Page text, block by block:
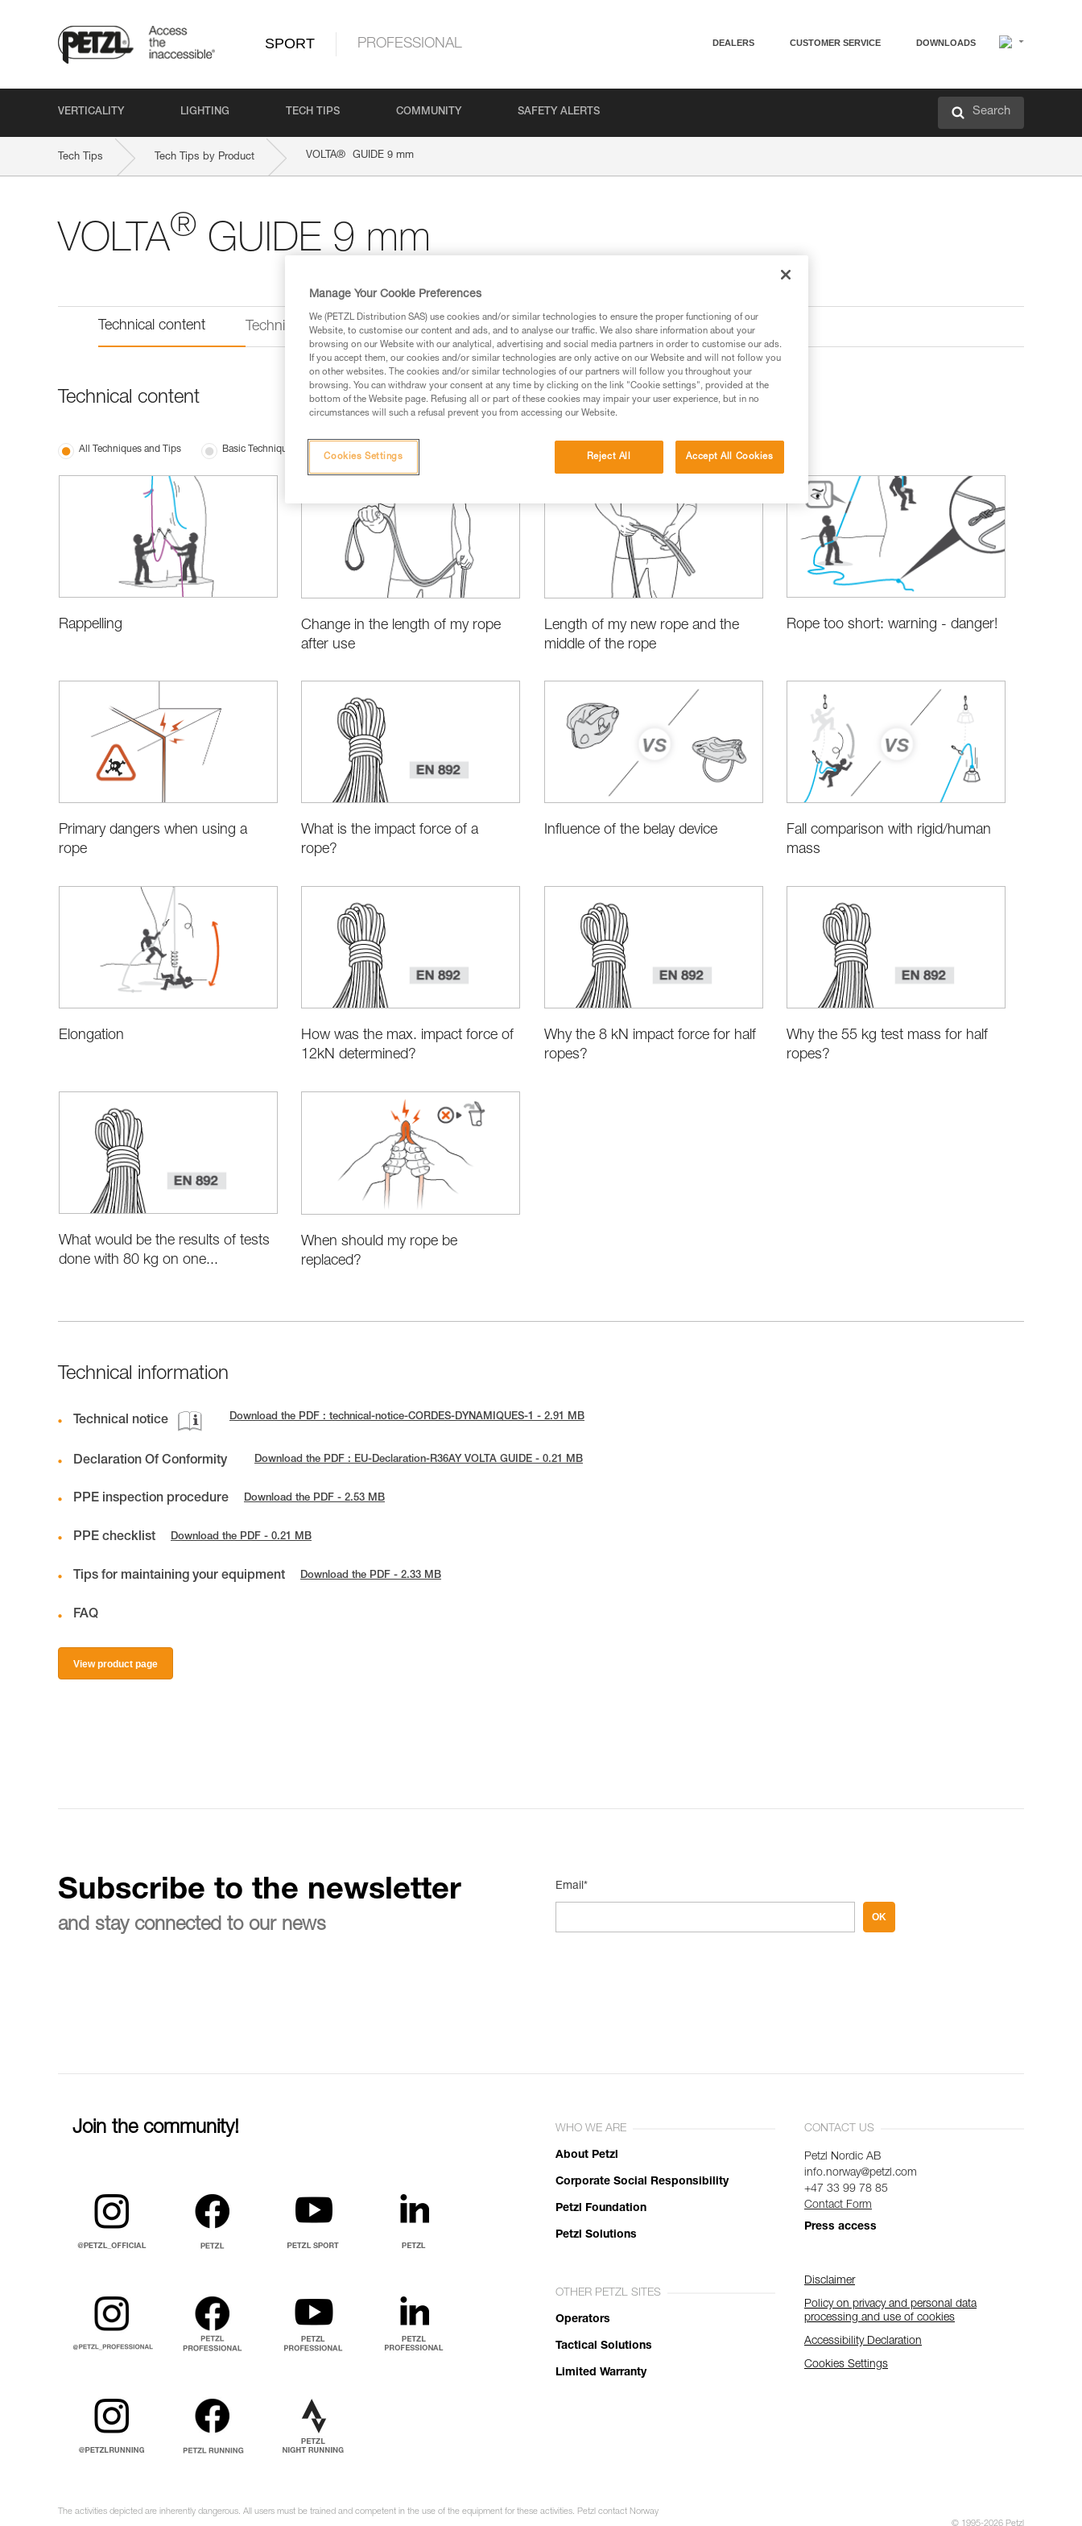
SPORT PROFESSIONAL DEALERS CUSTOMER SERVICE DOWNLOADS
VERTICALITY LIGHTING TECH TIPS COMMUNITY SAFETY ALERTS Search
Tech Tips Tech Tips by Product VOLTA® GUIDE 9 mm
VOLTA® GUIDE 9 mm
Technical content Technical information
Technical content
All Techniques and Tips Basic Techniques Product Information and Specifications
Rappelling
Change in the length of my rope
after use
Length of my new rope and the
middle of the rope
Rope too short: warning - danger!
Primary dangers when using a
rope
What is the impact force of a
rope?
Influence of the belay device
Fall comparison with rigid/human
mass
Elongation
How was the max. impact force of
12kN determined?
Why the 8 kN impact force for half
ropes?
Why the 55 kg test mass for half
ropes?
What would be the results of tests
done with 80 kg on one...
When should my rope be
replaced?
Technical information
Technical notice Download the PDF : technical-notice-CORDES-DYNAMIQUES-1 - 2.91 MB
Declaration Of Conformity Download the PDF : EU-Declaration-R36AY VOLTA GUIDE - 0.21 MB
PPE inspection procedure Download the PDF - 2.53 MB
PPE checklist Download the PDF - 0.21 MB
Tips for maintaining your equipment Download the PDF - 2.33 MB
FAQ
View product page
Subscribe to the newsletter
and stay connected to our news
Email*
OK
Join the community! WHO WE ARE
About Petzl
Corporate Social Responsibility
Petzl Foundation
Petzl Solutions
OTHER PETZL SITES
Operators
Tactical Solutions
Limited Warranty
CONTACT US
Petzl Nordic AB
info.norway@petzl.com
+47 33 99 78 85
Contact Form
Press access
Disclaimer
Policy on privacy and personal data
processing and use of cookies
Accessibility Declaration
Cookies Settings
The activities depicted are inherently dangerous. All users must be trained and competent in the use of the equipment for these activities. Petzl contact Norway
© 1995-2026 Petzl
Manage Your Cookie Preferences
We (PETZL Distribution SAS) use cookies and/or similar technologies to ensure the proper functioning of our
Website, to customise our content and ads, and to analyse our traffic. We also share information about your
browsing on our Website with our analytical, advertising and social media partners in order to customise our ads.
If you accept them, our cookies and/or similar technologies are only active on our Website and will not follow you
on other websites. The cookies and/or similar technologies of our partners will follow you throughout your
browsing. You can withdraw your consent at any time by clicking on the link "Cookie settings", provided at the
bottom of the Website page. Refusing all or part of these cookies may impair your user experience, but in no
circumstances will such a refusal prevent you from accessing our Website.
Reject All Accept All Cookies
Cookies Settings